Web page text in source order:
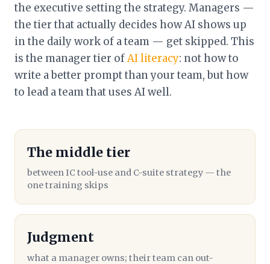
the executive setting the strategy. Managers —
the tier that actually decides how AI shows up
in the daily work of a team — get skipped. This
is the manager tier ofAI literacy: not how to
write a better prompt than your team, but how
to lead a team that uses AI well.
The middle tier
between IC tool-use and C-suite strategy — the
one training skips
Judgment
what a manager owns; their team can out-